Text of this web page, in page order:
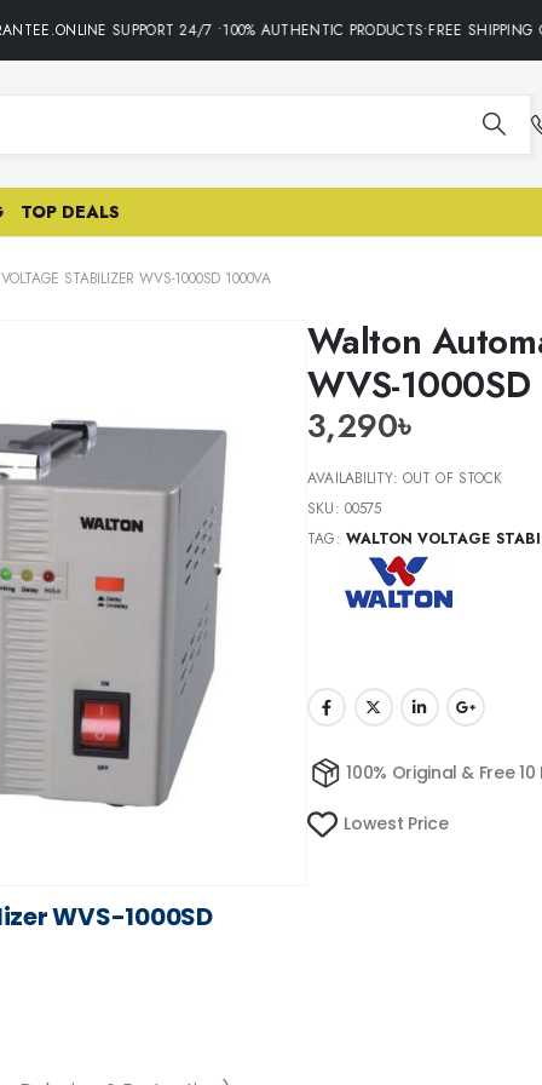
SUPPORT 24/7 •100% AUTHENTIC PRODUCTS•FREE
TOP DEALS
STABILIZER WVS-1000SD 1000VA
Walton
WVS-
3,290৳
AVAILABILITY:OUT OF STOCK
SKU: 00575
TAG: WALTON VOLTAGE
100% Original & Free
Lowest Price
WVS-1000SD